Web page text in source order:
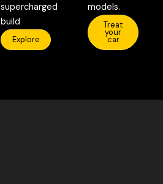
supercharged
build
Explore
models.
Treat
your
car